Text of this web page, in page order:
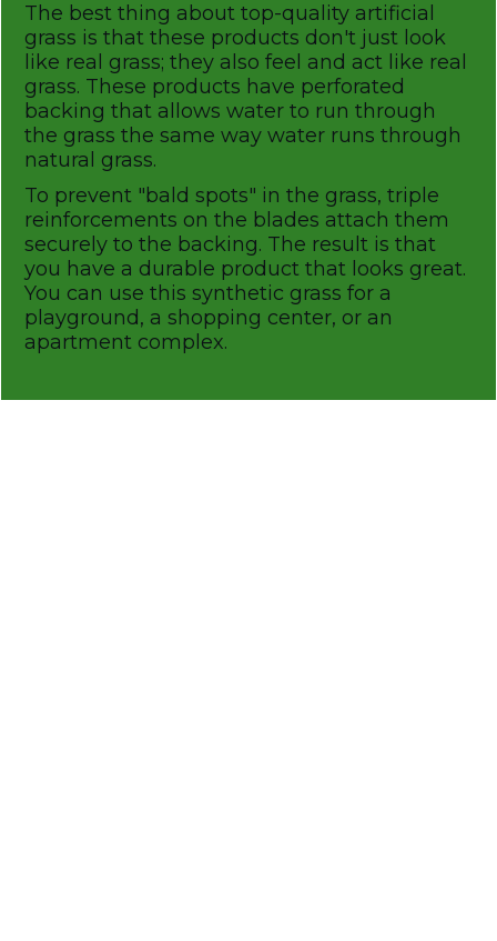
The best thing about top-quality artificial
grass is that these products don't just look
like real grass; they also feel and act like real
grass. These products have perforated
backing that allows water to run through
the grass the same way water runs through
natural grass.
To prevent "bald spots" in the grass, triple
reinforcements on the blades attach them
securely to the backing. The result is that
you have a durable product that looks great.
You can use this synthetic grass for a
playground, a shopping center, or an
apartment complex.